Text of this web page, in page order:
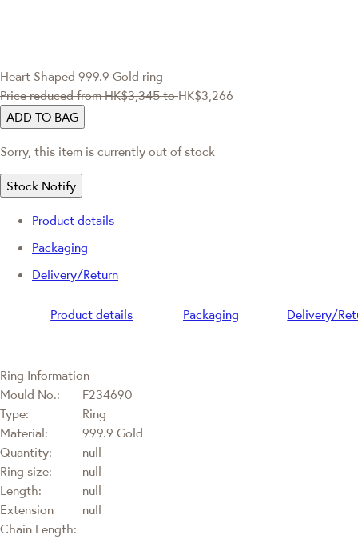
Heart Shaped 999.9 Gold ring
Price reduced fromHK$3,345 toHK$3,266
ADD TO BAG
Sorry, this item is currently out of stock
Stock Notify
Product details
Packaging
Delivery/Return
Product details Packaging Delivery/
Ring Information
Mould No.:
F234690
Type:
Ring
Material:
999.9 Gold
Quantity:
null
Ring size:
null
Length:
null
Extension
Chain Length:
null